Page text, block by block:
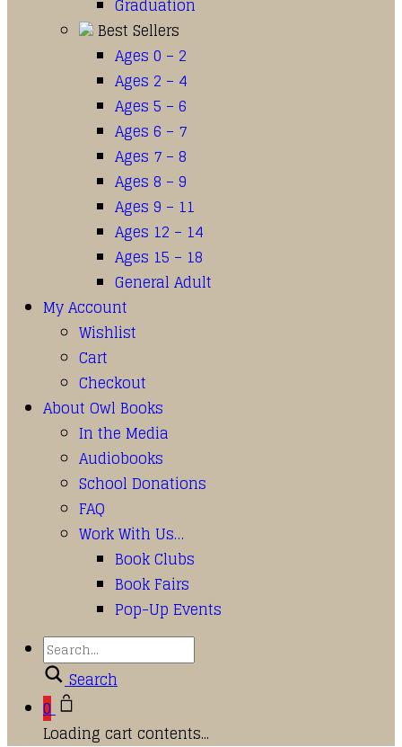
Graduation
Best Sellers
Ages 0 – 2
Ages 2 – 4
Ages 5 – 6
Ages 6 – 7
Ages 7 – 8
Ages 8 – 9
Ages 9 – 11
Ages 12 – 14
Ages 15 – 18
General Adult
My Account
Wishlist
Cart
Checkout
About Owl Books
In the Media
Audiobooks
School Donations
FAQ
Work With Us…
Book Clubs
Book Fairs
Pop-Up Events
Search
0
Loading cart contents...